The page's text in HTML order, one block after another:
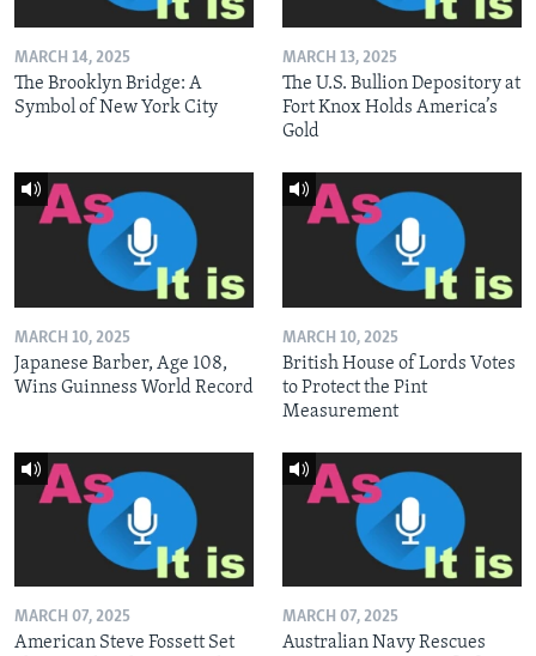
MARCH 14, 2025
The Brooklyn Bridge: A
Symbol of New York City
MARCH 13, 2025
The U.S. Bullion Depository at
Fort Knox Holds America’s
Gold
MARCH 10, 2025
Japanese Barber, Age 108,
Wins Guinness World Record
MARCH 10, 2025
British House of Lords Votes
to Protect the Pint
Measurement
MARCH 07, 2025
American Steve Fossett Set
MARCH 07, 2025
Australian Navy Rescues